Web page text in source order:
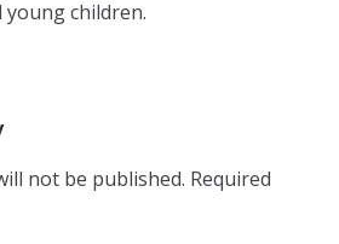
children.
not be published. Required